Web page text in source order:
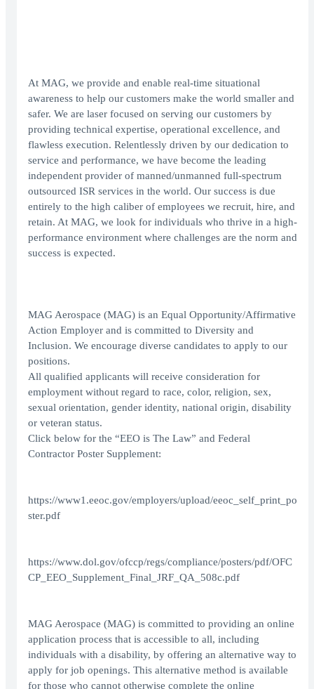
At MAG, we provide and enable real-time situational
awareness to help our customers make the world smaller and
safer. We are laser focused on serving our customers by
providing technical expertise, operational excellence, and
flawless execution. Relentlessly driven by our dedication to
service and performance, we have become the leading
independent provider of manned/unmanned full-spectrum
outsourced ISR services in the world. Our success is due
entirely to the high caliber of employees we recruit, hire, and
retain. At MAG, we look for individuals who thrive in a high-
performance environment where challenges are the norm and
success is expected.
MAG Aerospace (MAG) is an Equal Opportunity/Affirmative
Action Employer and is committed to Diversity and
Inclusion. We encourage diverse candidates to apply to our
positions.
All qualified applicants will receive consideration for
employment without regard to race, color, religion, sex,
sexual orientation, gender identity, national origin, disability
or veteran status.
Click below for the “EEO is The Law” and Federal
Contractor Poster Supplement:
https://www1.eeoc.gov/employers/upload/eeoc_self_print_po
ster.pdf
https://www.dol.gov/ofccp/regs/compliance/posters/pdf/OFC
CP_EEO_Supplement_Final_JRF_QA_508c.pdf
MAG Aerospace (MAG) is committed to providing an online
application process that is accessible to all, including
individuals with a disability, by offering an alternative way to
apply for job openings. This alternative method is available
for those who cannot otherwise complete the online